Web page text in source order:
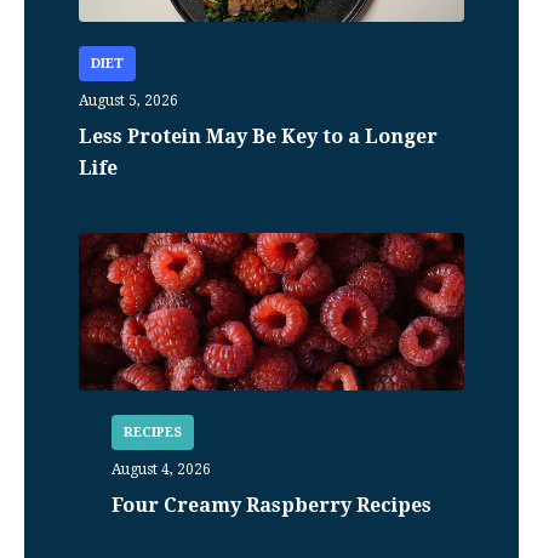
DIET
August 5, 2026
Less Protein May Be Key to a Longer
Life
RECIPES
August 4, 2026
Four Creamy Raspberry Recipes